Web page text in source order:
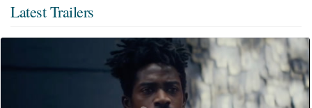
Latest Trailers